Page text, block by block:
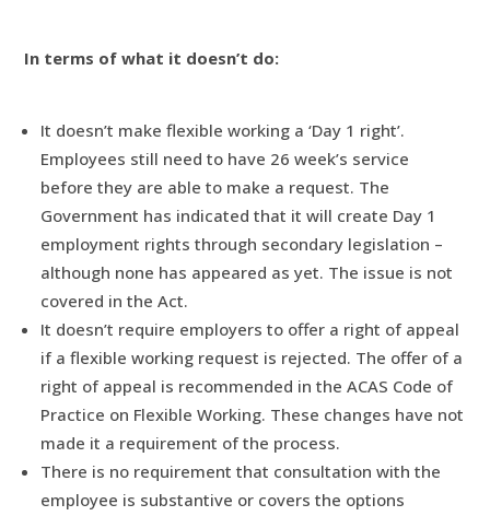
In terms of what it doesn’t do:
It doesn’t make flexible working a ‘Day 1 right’.
Employees still need to have 26 week’s service
before they are able to make a request. The
Government has indicated that it will create Day 1
employment rights through secondary legislation –
although none has appeared as yet. The issue is not
covered in the Act.
It doesn’t require employers to offer a right of appeal
if a flexible working request is rejected. The offer of a
right of appeal is recommended in the ACAS Code of
Practice on Flexible Working. These changes have not
made it a requirement of the process.
There is no requirement that consultation with the
employee is substantive or covers the options